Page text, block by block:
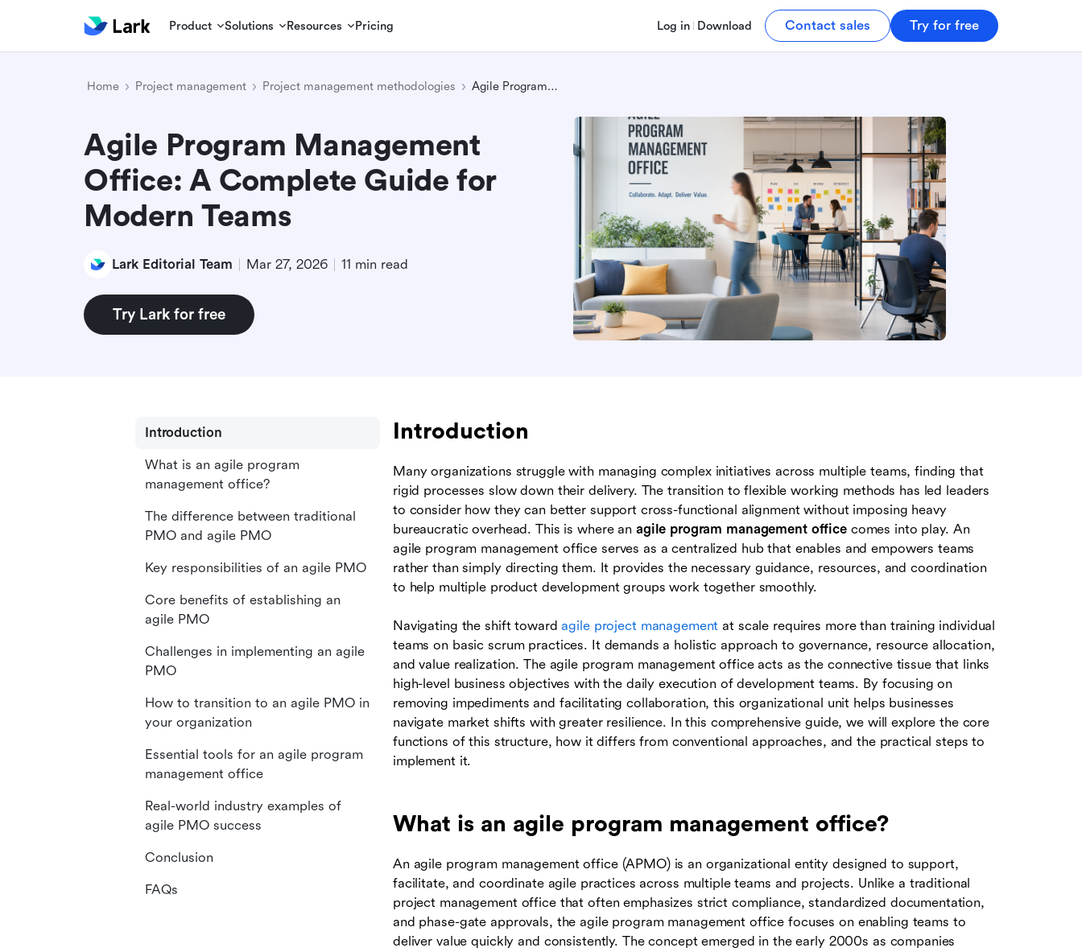
Product Solutions Resources Pricing Log in Download Contact sales Try for free
Home Project management Project management methodologies Agile Program Management Office: A Complete Guide for Modern Teams
Agile Program Management
Office: A Complete Guide for
Modern Teams
Lark Editorial Team Mar 27, 2026 11 min read
Try Lark for free
Introduction
Many organizations struggle with managing complex initiatives across multiple teams, finding that
rigid processes slow down their delivery. The transition to flexible working methods has led leaders
to consider how they can better support cross-functional alignment without imposing heavy
bureaucratic overhead. This is where an agile program management officecomes into play. An
agile program management office serves as a centralized hub that enables and empowers teams
rather than simply directing them. It provides the necessary guidance, resources, and coordination
to help multiple product development groups work together smoothly.
Navigating the shift toward agile project management at scale requires more than training individual
teams on basic scrum practices. It demands a holistic approach to governance, resource allocation,
and value realization. The agile program management office acts as the connective tissue that links
high-level business objectives with the daily execution of development teams. By focusing on
removing impediments and facilitating collaboration, this organizational unit helps businesses
navigate market shifts with greater resilience. In this comprehensive guide, we will explore the core
functions of this structure, how it differs from conventional approaches, and the practical steps to
implement it.
What is an agile program management office?
An agile program management office (APMO) is an organizational entity designed to support,
facilitate, and coordinate agile practices across multiple teams and projects. Unlike a traditional
project management office that often emphasizes strict compliance, standardized documentation,
and phase-gate approvals, the agile program management office focuses on enabling teams to
deliver value quickly and consistently. The concept emerged in the early 2000s as companies
Introduction
What is an agile program
management office?
The difference between traditional
PMO and agile PMO
Key responsibilities of an agile PMO
Core benefits of establishing an
agile PMO
Challenges in implementing an agile
PMO
How to transition to an agile PMO in
your organization
Essential tools for an agile program
management office
Real-world industry examples of
agile PMO success
Conclusion
FAQs